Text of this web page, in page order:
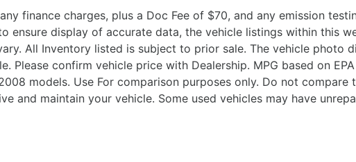
finance charges, plus a Doc Fee of $70, and any emission
ensure display of accurate data, the vehicle listings within this
All Inventory listed is subject to prior sale. The vehicle photo
Please confirm vehicle price with Dealership. MPG based on
models. Use For comparison purposes only. Do not
and maintain your vehicle. Some used vehicles may have